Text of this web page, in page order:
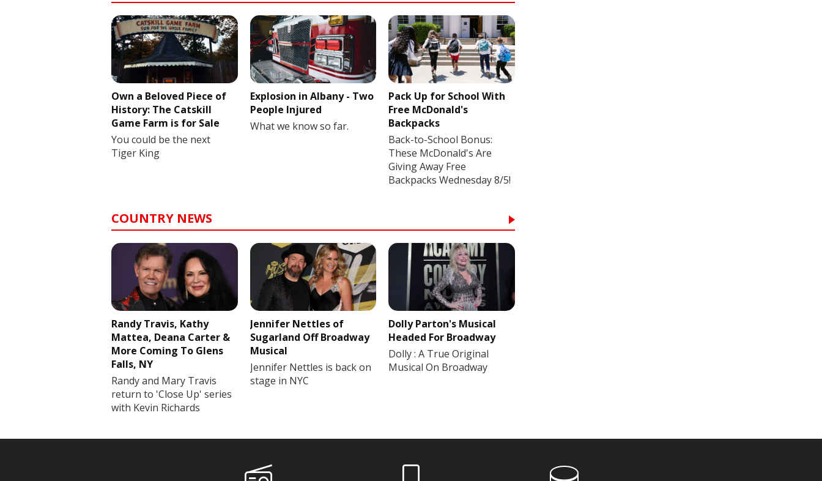
Own a Beloved Piece of
History: The Catskill
Game Farm is for Sale
You could be the next
Tiger King
Explosion in Albany - Two
People Injured
What we know so far.
Pack Up for School With
Free McDonald's
Backpacks
Back-to-School Bonus:
These McDonald's Are
Giving Away Free
Backpacks Wednesday 8/5!
COUNTRY NEWS
Randy Travis, Kathy
Mattea, Deana Carter &
More Coming To Glens
Falls, NY
Randy and Mary Travis
return to 'Close Up' series
with Kevin Richards
Jennifer Nettles of
Sugarland Off Broadway
Musical
Jennifer Nettles is back on
stage in NYC
Dolly Parton's Musical
Headed For Broadway
Dolly : A True Original
Musical On Broadway